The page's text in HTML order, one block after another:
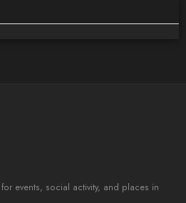
events, social activity, and places in